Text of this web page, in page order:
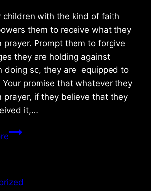
children with the kind of faith
them to receive what they
prayer. Prompt them to forgive
they are holding against
doing so, they are equipped to
Your promise that whatever they
prayer, if they believe that they
it,…
Tuesday